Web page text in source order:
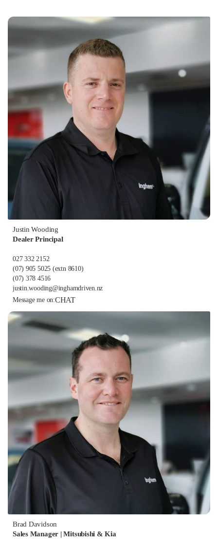
Justin Wooding
Dealer Principal
027 332 2152
(07) 905 5025 (extn 8610)
(07) 378 4516
justin.wooding@inghamdriven.nz
Message me on:CHAT
Brad Davidson
Sales Manager | Mitsubishi & Kia